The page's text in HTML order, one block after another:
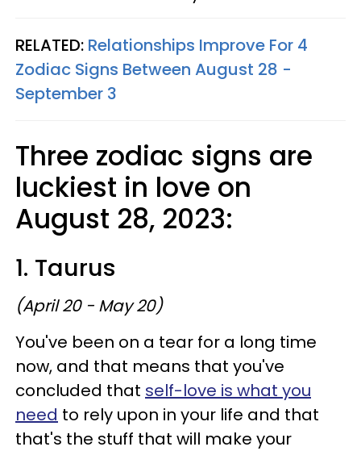
RELATED: Relationships Improve For 4
Zodiac Signs Between August 28 -
September 3
Three zodiac signs are
luckiest in love on
August 28, 2023:
1. Taurus
(April 20 - May 20)
You've been on a tear for a long time
now, and that means that you've
concluded that self-love is what you
need to rely upon in your life and that
that's the stuff that will make your